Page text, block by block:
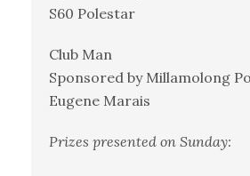
S60 Polestar
Club Man
Sponsored by Millamolong
Eugene Marais
Prizes presented on Sunday: